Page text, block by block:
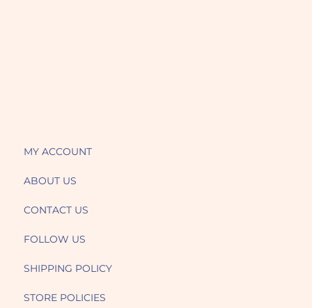
MY ACCOUNT
ABOUT US
CONTACT US
FOLLOW US
SHIPPING POLICY
STORE POLICIES